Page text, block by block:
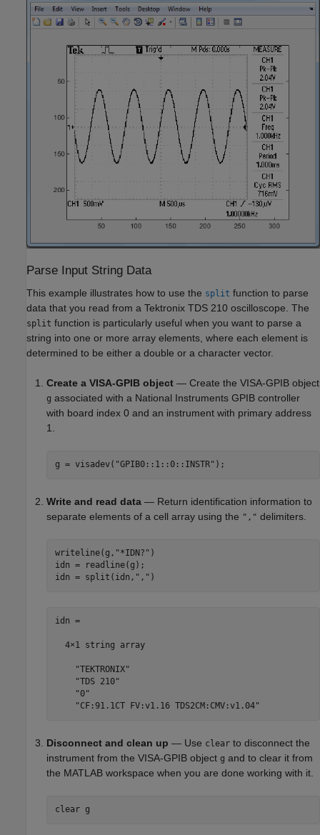
Parse Input String Data
This example illustrates how to use the split function to parse
data that you read from a Tektronix TDS 210 oscilloscope. The
split function is particularly useful when you want to parse a
string into one or more array elements, where each element is
determined to be either a double or a character vector.
Create a VISA-GPIB object — Create the VISA-GPIB object
g associated with a National Instruments GPIB controller
with board index 0 and an instrument with primary address
1.
g = visadev( "GPIB0::1::0::INSTR" );
Write and read data — Return identification information to
separate elements of a cell array using the "," delimiters.
writeline(g, "*IDN?" )
idn = readline(g);
idn = split(idn, ","
idn =
  4×1 string array
    "TEKTRONIX"
    "TDS 210"
    "0"
    "CF:91.1CT FV:v1.16 TDS2CM:CMV:v1.04"
Disconnect and clean up — Use clear to disconnect the
instrument from the VISA-GPIB object g and to clear it from
the MATLAB workspace when you are done working with it.
clear g